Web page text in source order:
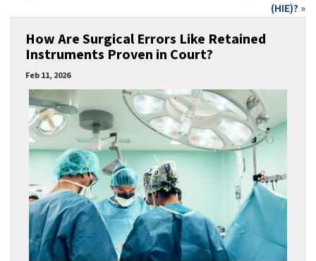
(HIE)? »
How Are Surgical Errors Like Retained
Instruments Proven in Court?
Feb 11, 2026